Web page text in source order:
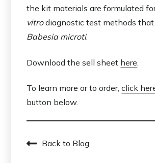
the kit materials are formulated
vitrodiagnostic test methods
Babesia microti.
Download the sell sheet here
To learn more or to order,click
button below.
Back to Blog